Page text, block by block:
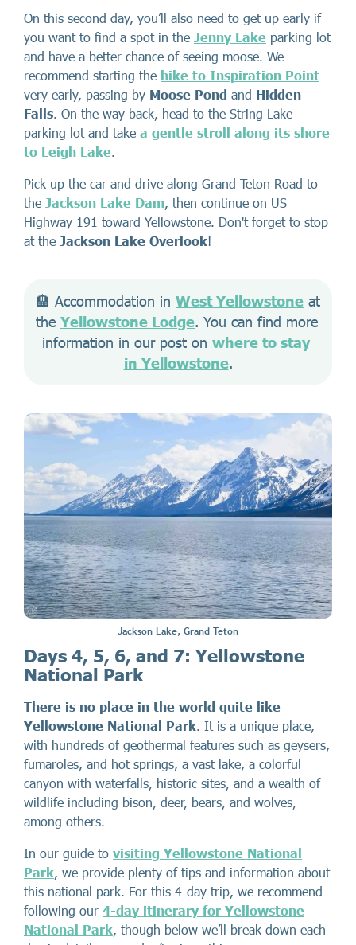
On this second day, you’ll also need to get up early if
you want to find a spot in the Jenny Lake parking lot
and have a better chance of seeing moose. We
recommend starting the hike to Inspiration Point
very early, passing by Moose Pond and Hidden
Falls . On the way back, head to the String Lake
parking lot and take a gentle stroll along its shore
to Leigh Lake
Pick up the car and drive along Grand Teton Road to
the Jackson Lake Dam , then continue on US
Highway 191 toward Yellowstone. Don't forget to stop
at the Jackson Lake Overlook!
🏨 Accommodation in West Yellowstone at
the Yellowstone Lodge. You can find more
information in our post on where to stay
in Yellowstone.
Jackson Lake, Grand Teton
Days 4, 5, 6, and 7: Yellowstone
National Park
There is no place in the world quite like
Yellowstone National Park. It is a unique place,
with hundreds of geothermal features such as geysers,
fumaroles, and hot springs, a vast lake, a colorful
canyon with waterfalls, historic sites, and a wealth of
wildlife including bison, deer, bears, and wolves,
among others.
In our guide to visiting Yellowstone National
Park, we provide plenty of tips and information about
this national park. For this 4-day trip, we recommend
following our 4-day itinerary for Yellowstone
National Park, though below we’ll break down each